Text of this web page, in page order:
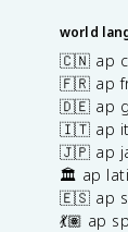
world
🇨🇳 ap
🇫🇷 ap
🇩🇪 ap
🇮🇹 ap
🇯🇵 ap
🏛️ ap
🇪🇸 ap
💃🏽 ap